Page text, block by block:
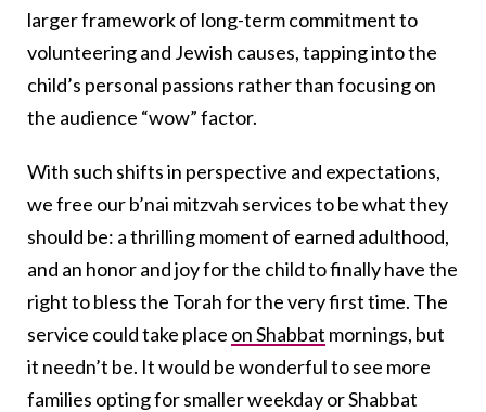
larger framework of long-term commitment to
volunteering and Jewish causes, tapping into the
child’s personal passions rather than focusing on
the audience “wow” factor.
With such shifts in perspective and expectations,
we free our b’nai mitzvah services to be what they
should be: a thrilling moment of earned adulthood,
and an honor and joy for the child to finally have the
right to bless the Torah for the very first time. The
service could take place on Shabbat mornings, but
it needn’t be. It would be wonderful to see more
families opting for smaller weekday or Shabbat